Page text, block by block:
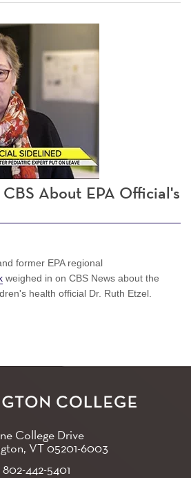
CBS About EPA Official's
former EPA regional
weighed in on CBS News about the
health official Dr. Ruth Etzel.
College Drive
VT05201-6003
802-442-5401